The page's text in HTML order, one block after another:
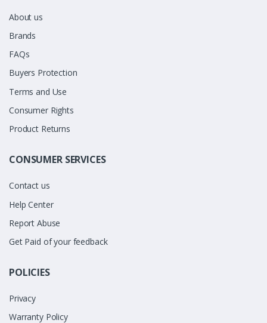
About us
Brands
FAQs
Buyers Protection
Terms and Use
Consumer Rights
Product Returns
CONSUMER SERVICES
Contact us
Help Center
Report Abuse
Get Paid of your feedback
POLICIES
Privacy
Warranty Policy